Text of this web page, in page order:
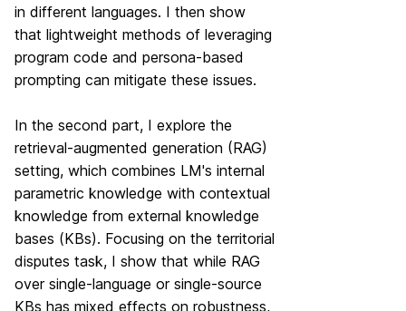
in different languages. I then show
that lightweight methods of leveraging
program code and persona-based
prompting can mitigate these issues.
In the second part, I explore the
retrieval-augmented generation (RAG)
setting, which combines LM's internal
parametric knowledge with contextual
knowledge from external knowledge
bases (KBs). Focusing on the territorial
disputes task, I show that while RAG
over single-language or single-source
KBs has mixed effects on robustness,